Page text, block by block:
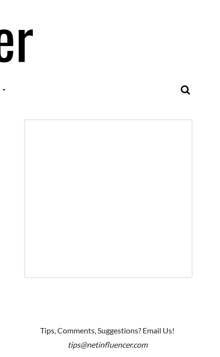
Tips, Comments, Suggestions? Email Us!
tips@netinfluencer.com